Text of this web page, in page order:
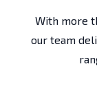
With more
our team